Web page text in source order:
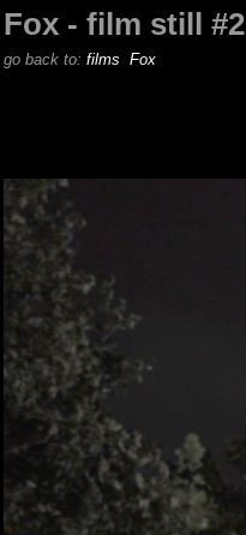
Fox - film still #2
go back to: films Fox